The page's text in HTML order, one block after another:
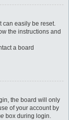
can easily be reset.
the instructions and
a board
the board will only
of your account by
box during login.